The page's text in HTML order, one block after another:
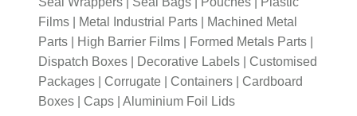
Films | Metal Industrial Parts | Machined Metal
Parts | High Barrier Films | Formed Metals Parts |
Dispatch Boxes | Decorative Labels | Customised
Packages | Corrugate | Containers | Cardboard
Boxes | Caps | Aluminium Foil Lids